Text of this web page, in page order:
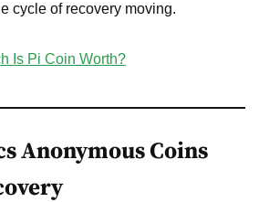
cycle of recovery moving.
Is Pi Coin Worth?
Anonymous Coins